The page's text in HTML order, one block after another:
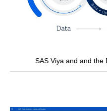
SAS Viya and and the